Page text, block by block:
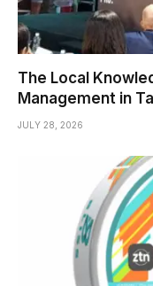
The Local
Management in
JULY 28, 2026